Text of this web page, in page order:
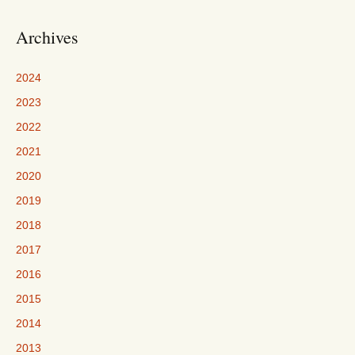
Archives
2024
2023
2022
2021
2020
2019
2018
2017
2016
2015
2014
2013